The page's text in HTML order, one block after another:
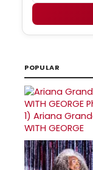
POPULAR
1) Ariana
WITH GEORGE